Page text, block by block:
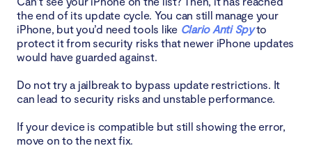
the end of its update cycle. You can still manage your
iPhone, but you’d need tools like Clario Anti Spyto
protect it from security risks that newer iPhone updates
would have guarded against.
Do not try a jailbreak to bypass update restrictions. It
can lead to security risks and unstable performance.
If your device is compatible but still showing the error,
move on to the next fix.